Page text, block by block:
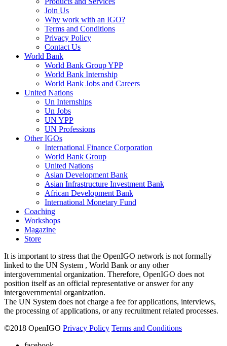
Join Us
Why work with an IGO?
Terms and Conditions
Privacy Policy
Contact Us
World Bank
World Bank Group YPP
World Bank Internship
World Bank Jobs and Careers
United Nations
Un Internships
Un Jobs
UN YPP
UN Professions
Other IGOs
International Finance Corporation
World Bank Group
United Nations
Asian Development Bank
Asian Infrastructure Investment Bank
African Development Bank
International Monetary Fund
Coaching
Workshops
Magazine
Store
It is important to stress that the OpenIGO network is not formally
linked to the UN System , World Bank or any other
intergovernmental organization. Therefore, OpenIGO does not
position itself as an official representative or answer for any
intergovernmental organization.
The UN System does not charge a fee for applications, interviews,
the processing of applications, or any recruitment related processes.
©2018 OpenIGO Privacy Policy Terms and Conditions